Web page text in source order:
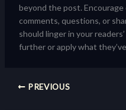
beyond the post.
comments, questions, or
should linger in your
further or apply what
PREVIOUS